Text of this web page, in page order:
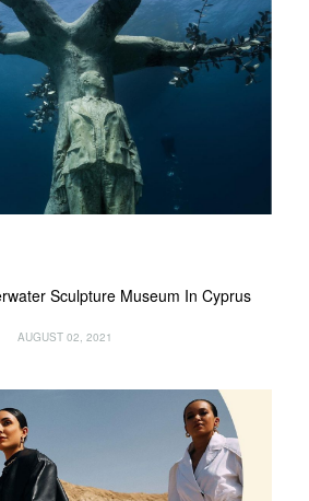
Sculpture Museum In Cyprus
AUGUST 02, 2021